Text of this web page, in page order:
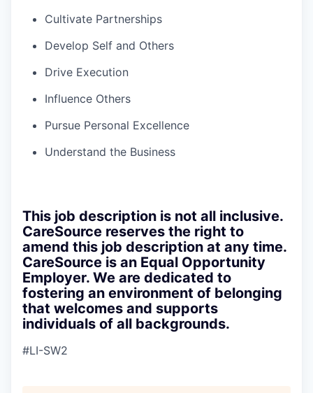
Cultivate Partnerships
Develop Self and Others
Drive Execution
Influence Others
Pursue Personal Excellence
Understand the Business
This job description is not all inclusive.
CareSource reserves the right to
amend this job description at any time.
CareSource is an Equal Opportunity
Employer. We are dedicated to
fostering an environment of belonging
that welcomes and supports
individuals of all backgrounds.
#LI-SW2